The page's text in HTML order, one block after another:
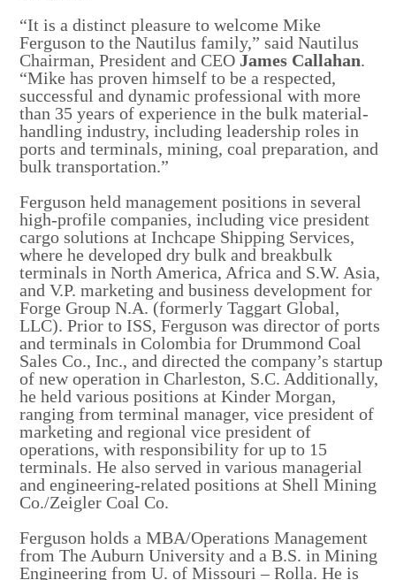
“It is a distinct pleasure to welcome Mike
Ferguson to the Nautilus family,” said Nautilus
Chairman, President and CEO James Callahan.
“Mike has proven himself to be a respected,
successful and dynamic professional with more
than 35 years of experience in the bulk material-
handling industry, including leadership roles in
ports and terminals, mining, coal preparation, and
bulk transportation.”
Ferguson held management positions in several
high-profile companies, including vice president
cargo solutions at Inchcape Shipping Services,
where he developed dry bulk and breakbulk
terminals in North America, Africa and S.W. Asia,
and V.P. marketing and business development for
Forge Group N.A. (formerly Taggart Global,
LLC). Prior to ISS, Ferguson was director of ports
and terminals in Colombia for Drummond Coal
Sales Co., Inc., and directed the company’s startup
of new operation in Charleston, S.C. Additionally,
he held various positions at Kinder Morgan,
ranging from terminal manager, vice president of
marketing and regional vice president of
operations, with responsibility for up to 15
terminals. He also served in various managerial
and engineering-related positions at Shell Mining
Co./Zeigler Coal Co.
Ferguson holds a MBA/Operations Management
from The Auburn University and a B.S. in Mining
Engineering from U. of Missouri – Rolla. He is